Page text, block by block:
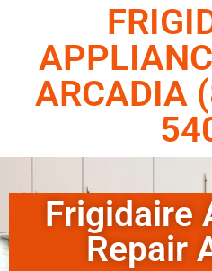
ARCADIA
Frigidaire
Repair